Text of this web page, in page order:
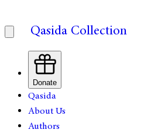
Qasida Collection
Donate
Qasida
About Us
Authors